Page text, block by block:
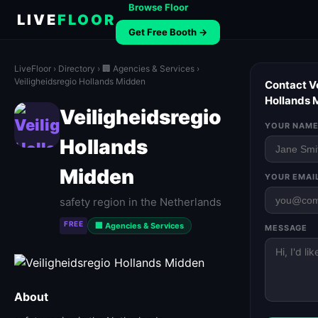
LIVEFLOOR
Browse Floor
Get Free Booth →
LiveFloor › Directory › 🏢 Agencies & Services ›
Veiligheidsregio Hollands Midden
Veiligheidsregio
Hollands
Midden
safety region in the Netherlands
FREE 🏢 Agencies & Services
About
Contact
Hollands
YOUR NAME
YOUR
MESSAGE